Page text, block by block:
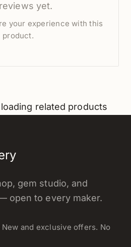
yet.
your experience with this
product.
related products
gem studio, and
open to every maker.
and exclusive offers. No